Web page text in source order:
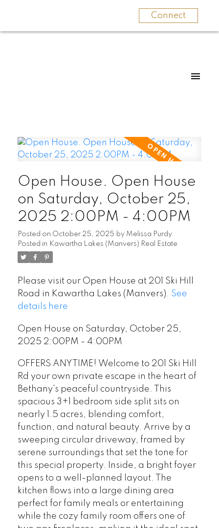
Connect
Open House. Open House
on Saturday, October 25,
2025 2:00PM - 4:00PM
Posted on October 25, 2025 by Melissa Purdy
Posted in Kawartha Lakes (Manvers) Real Estate
Please visit our Open House at 201 Ski Hill
Road in Kawartha Lakes (Manvers). See
details here
Open House on Saturday, October 25,
2025 2:00PM - 4:00PM
OFFERS ANYTIME! Welcome to 201 Ski Hill
Rd your own private escape in the heart of
Bethany's peaceful countryside. This
spacious 3+1 bedroom side split sits on
nearly 1.5 acres, blending comfort,
function, and natural beauty. Arrive by a
sweeping circular driveway, framed by
serene surroundings that set the tone for
this special property. Inside, a bright foyer
opens to a well-planned layout. The
kitchen flows into a large dining area
perfect for family meals or entertaining
while the cozy family room offers one of